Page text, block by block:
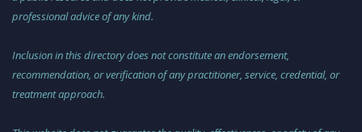
professional advice of any kind.
Inclusion in this directory does not constitute an endorsement,
recommendation, or verification of any practitioner, service, credential, or
treatment approach.